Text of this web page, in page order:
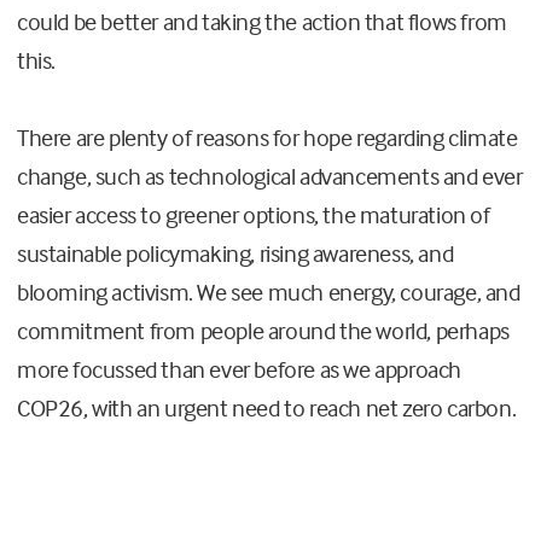
could be better and taking the action that flows from
this.
There are plenty of reasons for hope regarding climate
change, such as technological advancements and ever
easier access to greener options, the maturation of
sustainable policymaking, rising awareness, and
blooming activism. We see much energy, courage, and
commitment from people around the world, perhaps
more focussed than ever before as we approach
COP26, with an urgent need to reach net zero carbon.